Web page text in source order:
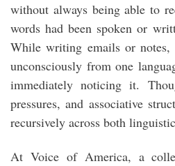
without always being able to
words had been spoken or
While writing emails or
unconsciously from one
immediately noticing it.
pressures, and associative
recursively across both
At Voice of America, a